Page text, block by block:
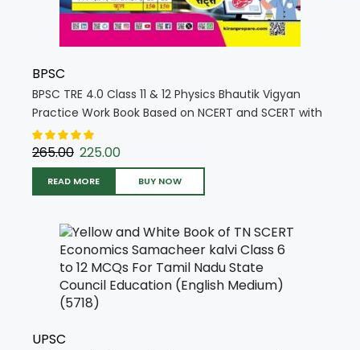
BPSC
BPSC TRE 4.0 Class 11 & 12 Physics Bhautik Vigyan
Practice Work Book Based on NCERT and SCERT with
Chapterwise MCQs (Hindi Medium) (5763)
265.00 225.00
READ MORE BUY NOW
UPSC